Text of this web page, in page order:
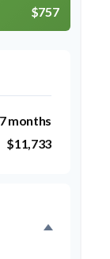
$757
months
$11,733